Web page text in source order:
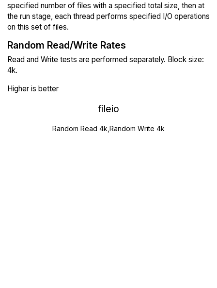
specified number of files with a specified total size, then at
the run stage, each thread performs specified I/O operations
on this set of files.
Random Read/Write Rates
Read and Write tests are performed separately. Block size:
4k.
Higher is better
fileio
Random Read 4k,Random Write 4k